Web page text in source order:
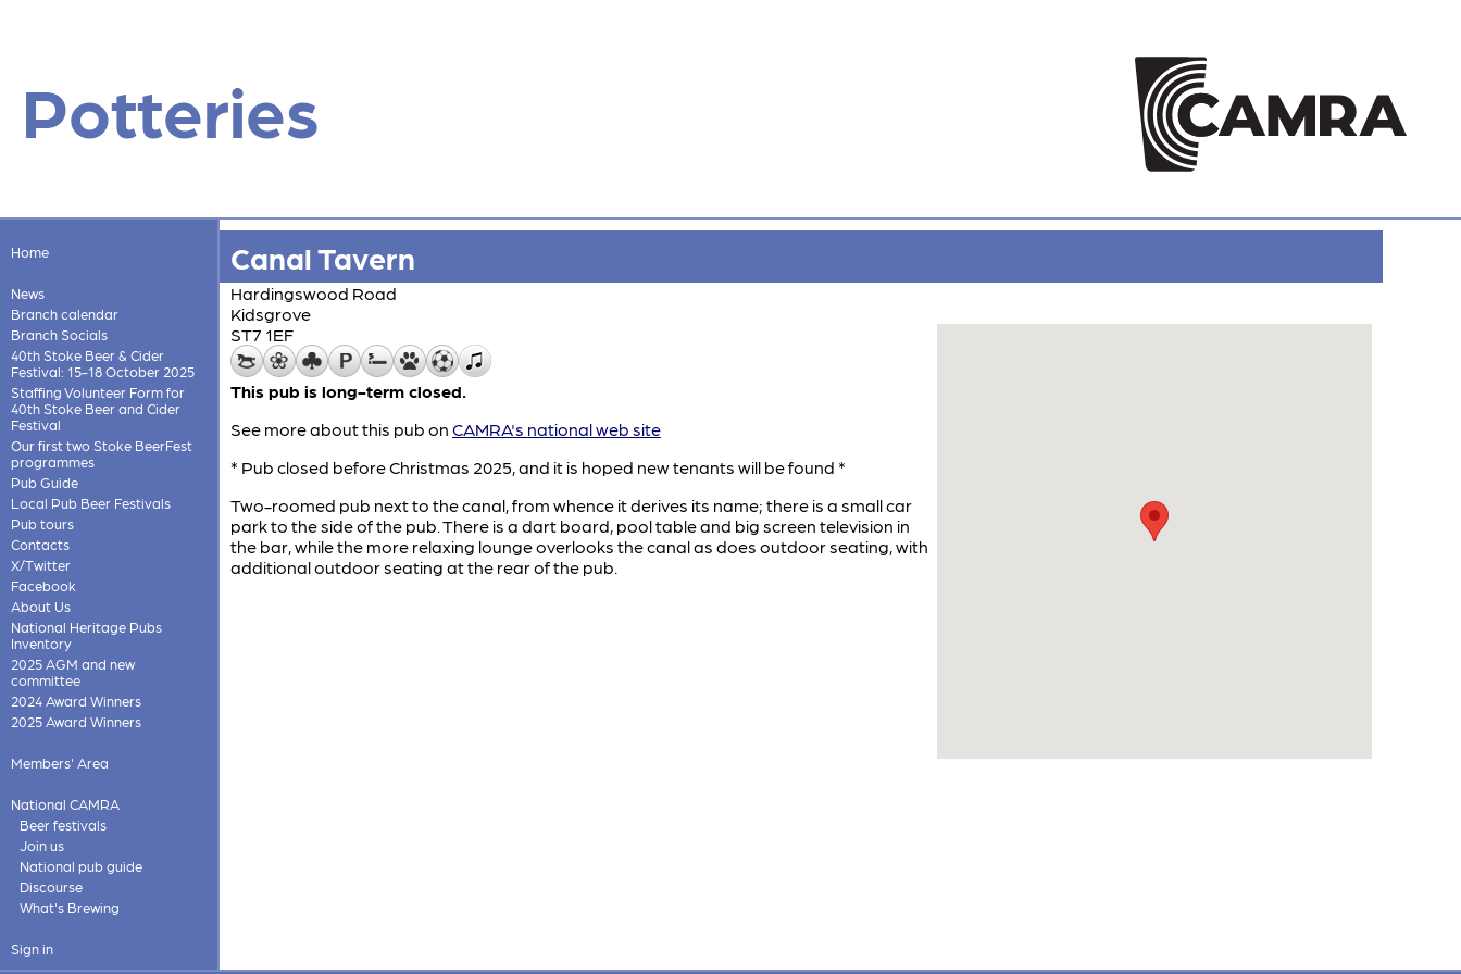
Potteries
Home
News
Branch calendar
Branch Socials
40th Stoke Beer & Cider
Festival: 15-18 October 2025
Staffing Volunteer Form for
40th Stoke Beer and Cider
Festival
Our first two Stoke BeerFest
programmes
Pub Guide
Local Pub Beer Festivals
Pub tours
Contacts
X/Twitter
Facebook
About Us
National Heritage Pubs
Inventory
2025 AGM and new
committee
2024 Award Winners
2025 Award Winners
Members' Area
National CAMRA
Beer festivals
Join us
National pub guide
Discourse
What's Brewing
Sign in
Canal Tavern
Hardingswood Road
Kidsgrove
ST7 1EF
This pub is long-term closed.
See more about this pub on CAMRA's national web site
* Pub closed before Christmas 2025, and it is hoped new tenants will be found *
Two-roomed pub next to the canal, from whence it derives its name; there is a small car
park to the side of the pub. There is a dart board, pool table and big screen television in
the bar, while the more relaxing lounge overlooks the canal as does outdoor seating, with
additional outdoor seating at the rear of the pub.